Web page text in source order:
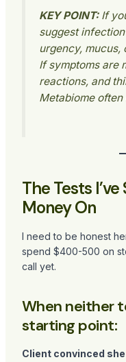
KEY POINT:If
suggest
urgency, mucus,
If symptoms are
reactions, and
Metabiome
The Tests
Money On
I need to be honest
spend $400-500 on
call yet.
When neither
starting point:
Client convinced